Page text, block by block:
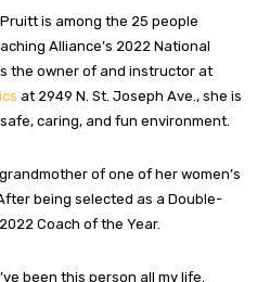
is among the 25 people
Alliance’s 2022 National
the owner of and instructor at
at 2949 N. St. Joseph Ave., she is
caring, and fun environment.
of one of her women’s
being selected as a Double-
Coach of the Year.
been this person all my life.